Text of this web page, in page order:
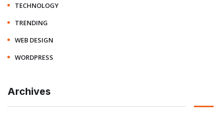
TECHNOLOGY
TRENDING
WEB DESIGN
WORDPRESS
Archives